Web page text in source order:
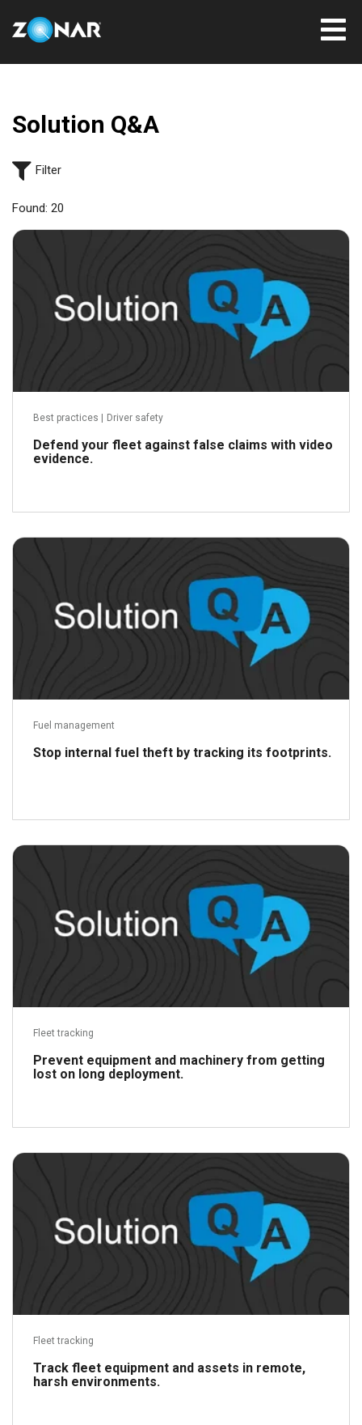
Solution Q&A
Filter
Found: 20
Best practices Driver safety
Defend your fleet against false claims with video
evidence.
Fuel management
Stop internal fuel theft by tracking its footprints.
Fleet tracking
Prevent equipment and machinery from getting
lost on long deployment.
Fleet tracking
Track fleet equipment and assets in remote,
harsh environments.